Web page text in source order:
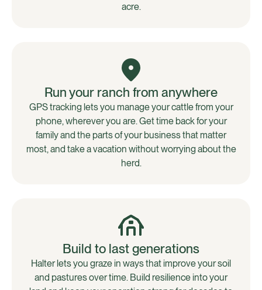
acre.
Run your ranch from anywhere
GPS tracking lets you manage your cattle from your
phone, wherever you are. Get time back for your
family and the parts of your business that matter
most, and take a vacation without worrying about the
herd.
Build to last generations
Halter lets you graze in ways that improve your soil
and pastures over time. Build resilience into your